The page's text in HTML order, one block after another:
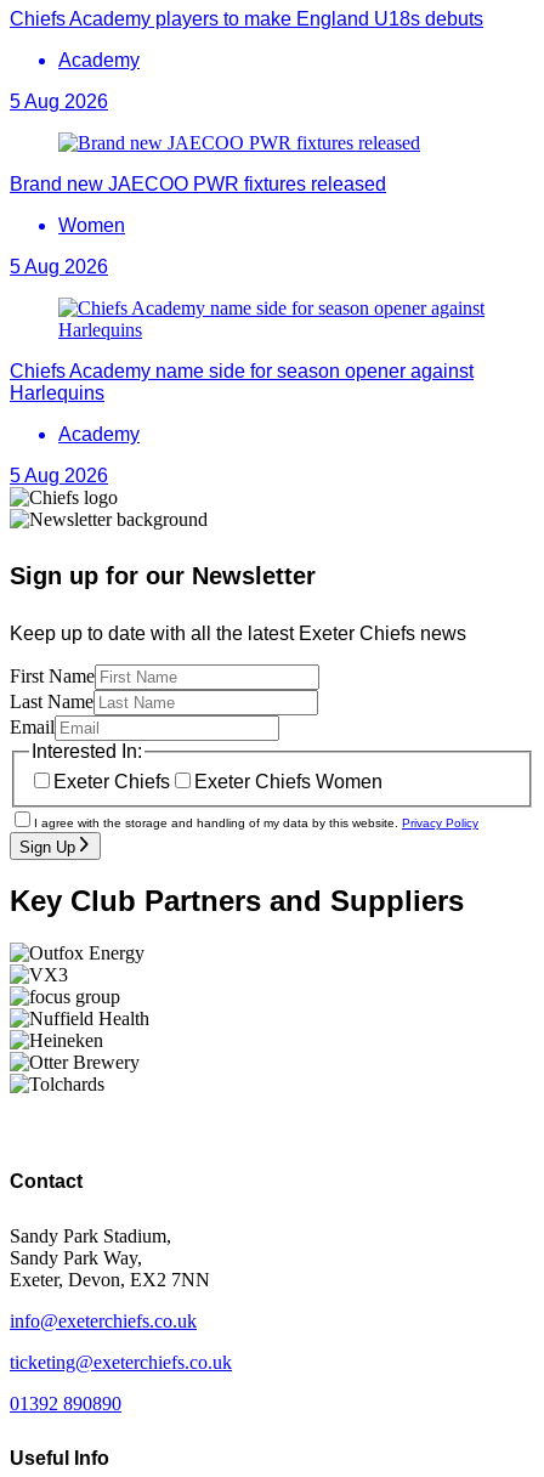
Chiefs Academy players to make England U18s debuts
Academy
5 Aug 2026
Brand new JAECOO PWR fixtures released
Women
5 Aug 2026
Chiefs Academy name side for season opener against
Harlequins
Academy
5 Aug 2026
Sign up for our Newsletter
Keep up to date with all the latest Exeter Chiefs news
First Name
Last Name
Email
Interested In:
Exeter Chiefs
Exeter Chiefs Women
I agree with the storage and handling of my data by this website. Privacy Policy
Sign Up
Key Club Partners and Suppliers
Contact
Sandy Park Stadium,
Sandy Park Way,
Exeter, Devon, EX2 7NN
info@exeterchiefs.co.uk
ticketing@exeterchiefs.co.uk
01392 890890
Useful Info